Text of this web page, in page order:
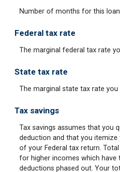
Number of months for this
Federal tax rate
The marginal federal tax rate
State tax rate
The marginal state tax rate you
Tax savings
Tax savings assumes that you
deduction and that you itemize
of your Federal tax return.
for higher incomes which have
deductions phased out. Your